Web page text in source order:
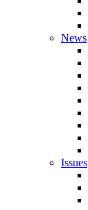
News
Issues